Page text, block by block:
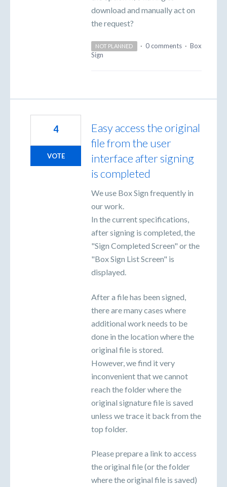
download and manually act on
the request?
NOT PLANNED · 0 comments · Box
Sign
Easy access the original
file from the user
interface after signing
is completed
We use Box Sign frequently in
our work.
In the current specifications,
after signing is completed, the
"Sign Completed Screen" or the
"Box Sign List Screen" is
displayed.
After a file has been signed,
there are many cases where
additional work needs to be
done in the location where the
original file is stored.
However, we find it very
inconvenient that we cannot
reach the folder where the
original signature file is saved
unless we trace it back from the
top folder.
Please prepare a link to access
the original file (or the folder
where the original file is saved)
4
VOTE